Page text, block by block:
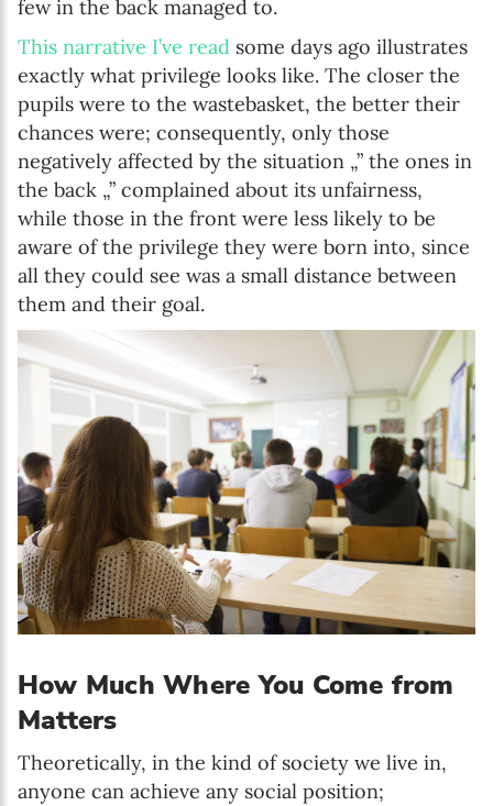
few in the back managed to.
This narrative I’ve read some days ago illustrates
exactly what privilege looks like. The closer the
pupils were to the wastebasket, the better their
chances were; consequently, only those
negatively affected by the situation „” the ones in
the back „” complained about its unfairness,
while those in the front were less likely to be
aware of the privilege they were born into, since
all they could see was a small distance between
them and their goal.
How Much Where You Come from
Matters
Theoretically, in the kind of society we live in,
anyone can achieve any social position;